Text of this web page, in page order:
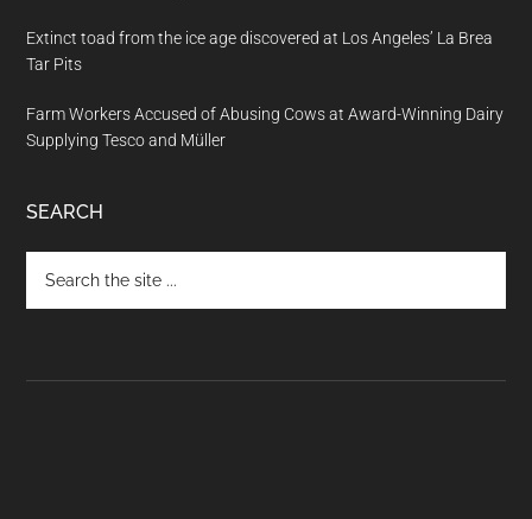
Extinct toad from the ice age discovered at Los Angeles’ La Brea
Tar Pits
Farm Workers Accused of Abusing Cows at Award-Winning Dairy
Supplying Tesco and Müller
SEARCH
the